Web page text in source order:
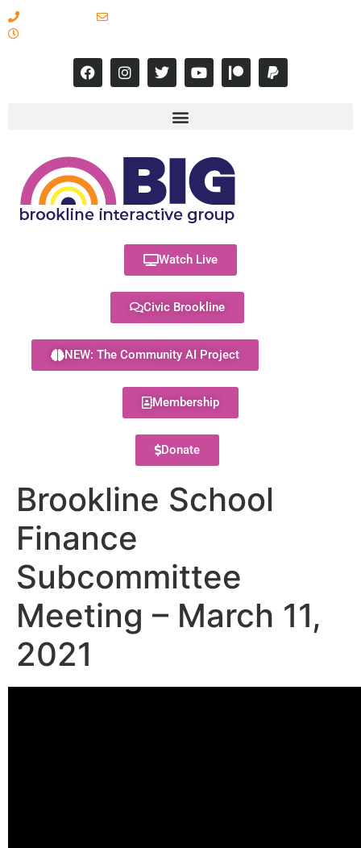
Watch Live
Civic Brookline
NEW: The Community AI Project
Membership
Donate
Brookline School
Finance
Subcommittee
Meeting – March 11,
2021